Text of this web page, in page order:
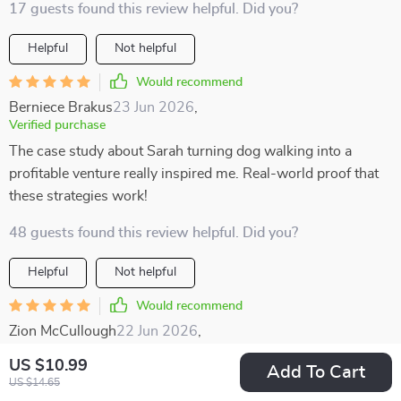
US $10.99
US $14.65
Add To Cart
17 guests found this review helpful. Did you?
Helpful Not helpful
Would recommend
Berniece Brakus23 Jun 2026
Verified purchase
The case study about Sarah turning dog walking into a
profitable venture really inspired me. Real-world proof that
these strategies work!
48 guests found this review helpful. Did you?
Helpful Not helpful
Would recommend
Zion McCullough22 Jun 2026
I enjoyed how well-structured this resource is. The